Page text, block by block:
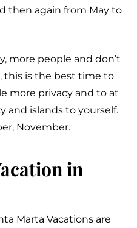
then again from May to
more people and don’t
this is the best time to
more privacy and to at
and islands to yourself.
November.
in
Marta Vacations are